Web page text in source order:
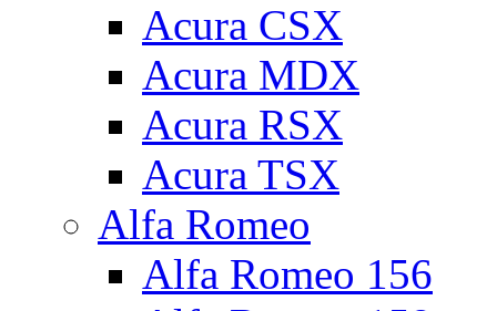
Acura CSX
Acura MDX
Acura RSX
Acura TSX
Alfa Romeo
Alfa Romeo 156